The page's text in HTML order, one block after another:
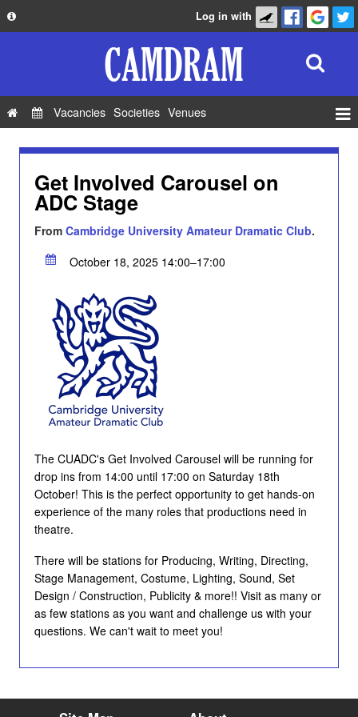
Privacy Policy
FAQ
Contact Us
Log in with
Vacancies Societies Venues
Add a show
Get Involved Carousel on
ADC Stage
From Cambridge University Amateur Dramatic Club.
October 18, 2025 14:00–17:00
The CUADC's Get Involved Carousel will be running for
drop ins from 14:00 until 17:00 on Saturday 18th
October! This is the perfect opportunity to get hands-on
experience of the many roles that productions need in
theatre.
There will be stations for Producing, Writing, Directing,
Stage Management, Costume, Lighting, Sound, Set
Design / Construction, Publicity & more!! Visit as many or
as few stations as you want and challenge us with your
questions. We can't wait to meet you!